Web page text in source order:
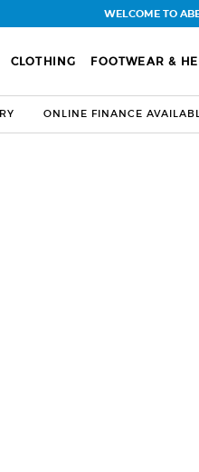
CLOTHING FOOTWEAR &
ONLINE FINANCE
WELCOME TO